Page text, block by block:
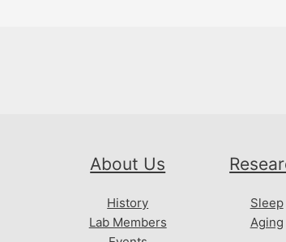
About Us
History
Lab Members
Sleep
Aging